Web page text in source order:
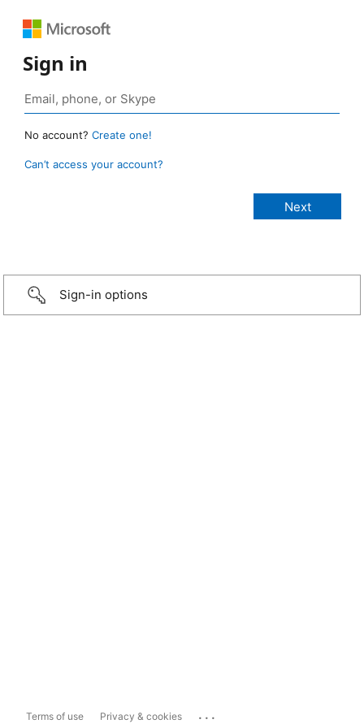
Sign in
No account? Create one!
Can’t access your account?
Sign-in options
Terms of use Privacy & cookies ...